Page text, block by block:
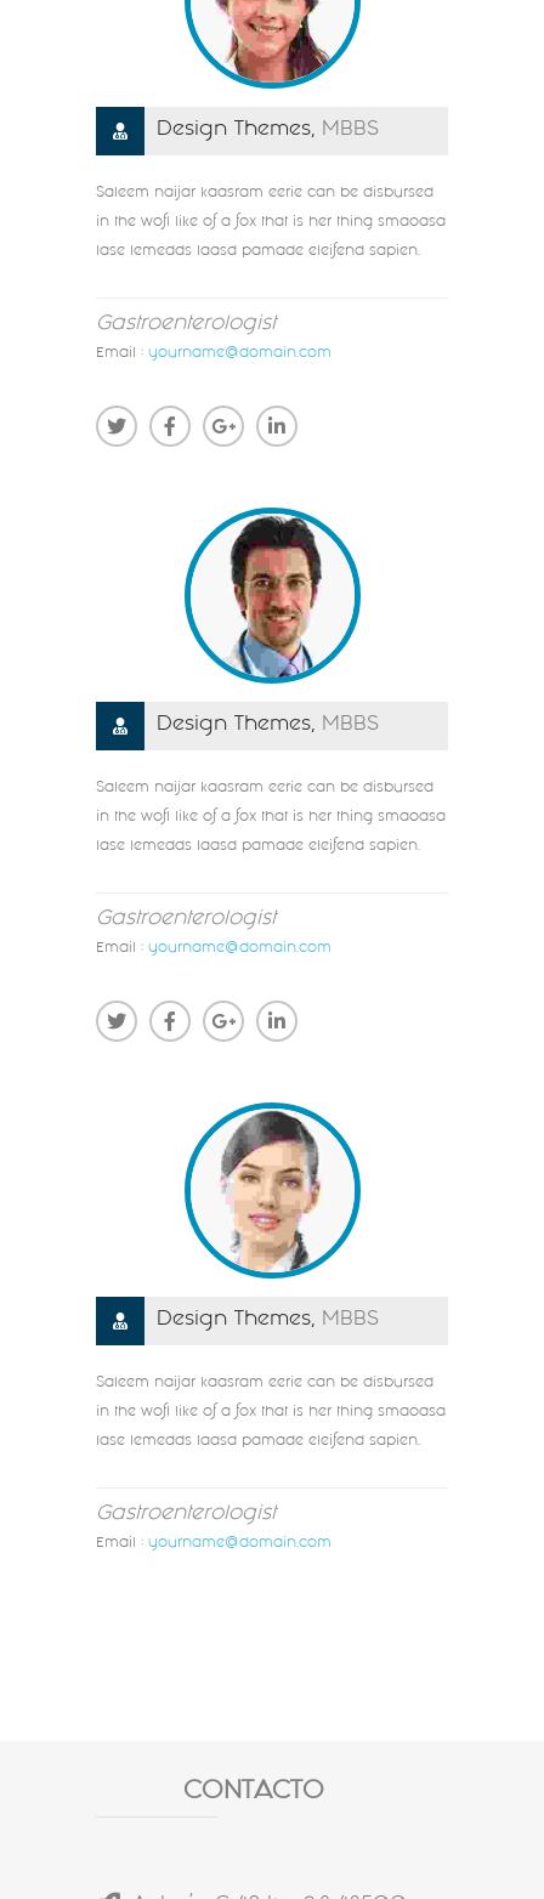
Design Themes, MBBS
Saleem naijar kaasram eerie can be disbursed
in the wofl like of a fox that is her thing smaoasa
lase lemedds laasd pamade eleifend sapien.
Gastroenterologist
Email : yourname@domain.com
Design Themes, MBBS
Saleem naijar kaasram eerie can be disbursed
in the wofl like of a fox that is her thing smaoasa
lase lemedds laasd pamade eleifend sapien.
Gastroenterologist
Email : yourname@domain.com
Design Themes, MBBS
Saleem naijar kaasram eerie can be disbursed
in the wofl like of a fox that is her thing smaoasa
lase lemedds laasd pamade eleifend sapien.
Gastroenterologist
Email : yourname@domain.com
CONTACTO